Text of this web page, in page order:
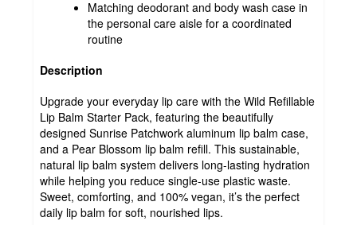
Matching deodorant and body wash case in
the personal care aisle for a coordinated
routine
Description
Upgrade your everyday lip care with the Wild Refillable
Lip Balm Starter Pack, featuring the beautifully
designed Sunrise Patchwork aluminum lip balm case,
and a Pear Blossom lip balm refill. This sustainable,
natural lip balm system delivers long-lasting hydration
while helping you reduce single-use plastic waste.
Sweet, comforting, and 100% vegan, it’s the perfect
daily lip balm for soft, nourished lips.